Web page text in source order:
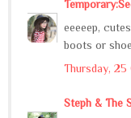
eeeeep,
boots or
Thursday, 25
Steph & The